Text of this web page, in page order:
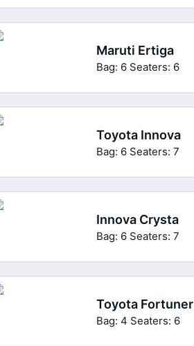
Maruti Ertiga
Bag: 6 Seaters: 6
Toyota Innova
Bag: 6 Seaters: 7
Innova Crysta
Bag: 6 Seaters: 7
Toyota Fortuner
Bag: 4 Seaters: 6